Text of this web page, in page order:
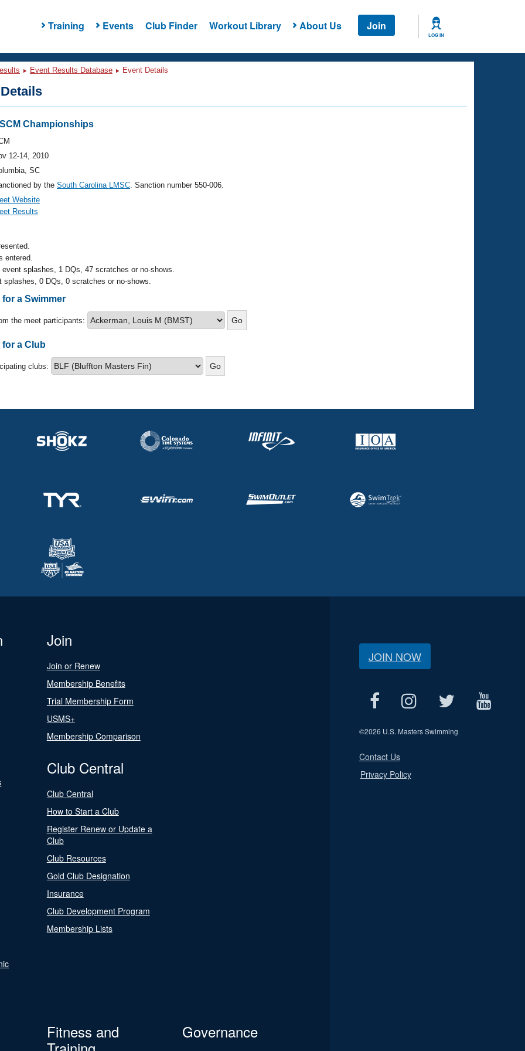
Training Events Club Finder Workout Library About Us Join
LOG IN
Event Results Database Event Details
Championships
12-14, 2010
SC
by the South Carolina LMSC. Sanction number 550-006.
Website
Results
entered.
event splashes, 1 DQs, 47 scratches or no-shows.
splashes, 0 DQs, 0 scratches or no-shows.
a Swimmer
the meet participants:
for a Club
clubs:
Join
Join or Renew
Membership Benefits
Trial Membership Form
USMS+
Membership Comparison
Club Central
Club Central
How to Start a Club
Register Renew or Update a
Club
Club Resources
Gold Club Designation
Insurance
Club Development Program
Membership Lists
Fitness and
Governance
JOIN NOW
©2026 U.S. Masters Swimming
Contact Us
Privacy Policy